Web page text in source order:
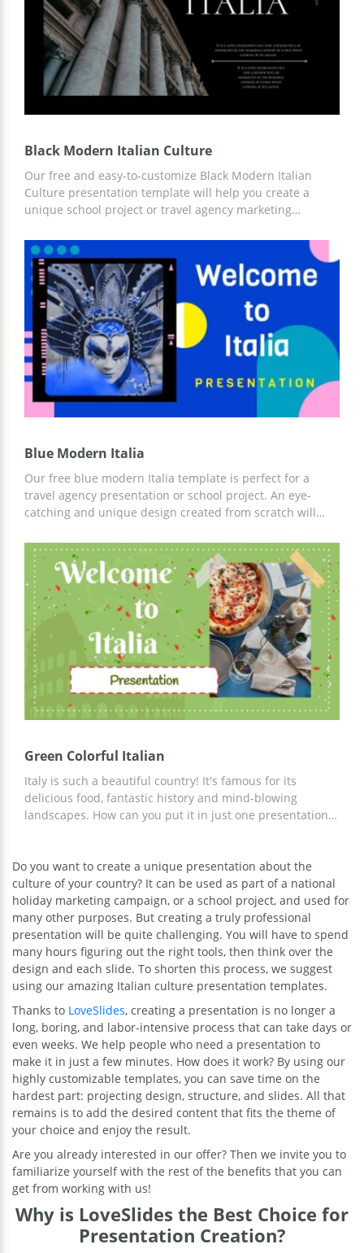
Black Modern Italian Culture
Our free and easy-to-customize Black Modern Italian
Culture presentation template will help you create a
unique school project or travel agency marketing
infographics, places of interest, and other ideas for your
content can save you time and money. You can customize
the customization online in Google Slides.
Blue Modern Italia
Our free blue modern Italia template is perfect for a
travel agency presentation or school project. An eye-
catching and unique design created from scratch will
second. Moreover, you can simply customize our
template both online and offline by downloading it to
your device.
Green Colorful Italian
Italy is such a beautiful country! It's famous for its
delicious food, fantastic history and mind-blowing
landscapes. How can you put it in just one presentation?
atmosphere. You can add your own photos of pizza,
pasta, wine and Venetian masquerade and fill these
slides with the info you want to tell people. Editing the
slides will take you just a moment.
Do you want to create a unique presentation about the
culture of your country? It can be used as part of a national
holiday marketing campaign, or a school project, and used for
many other purposes. But creating a truly professional
presentation will be quite challenging. You will have to spend
many hours figuring out the right tools, then think over the
design and each slide. To shorten this process, we suggest
using our amazing Italian culture presentation templates.
Thanks to LoveSlides, creating a presentation is no longer a
long, boring, and labor-intensive process that can take days or
even weeks. We help people who need a presentation to
make it in just a few minutes. How does it work? By using our
highly customizable templates, you can save time on the
hardest part: projecting design, structure, and slides. All that
remains is to add the desired content that fits the theme of
your choice and enjoy the result.
Are you already interested in our offer? Then we invite you to
familiarize yourself with the rest of the benefits that you can
get from working with us!
Why is LoveSlides the Best Choice for
Presentation Creation?